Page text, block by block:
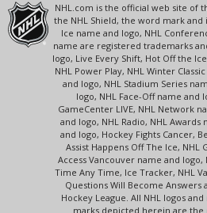
NHL.com is the official web site of
the NHL Shield, the word mark
Ice name and logo, NHL
name are registered trademarks
logo, Live Every Shift, Hot Off the
NHL Power Play, NHL Winter
and logo, NHL Stadium Series
logo, NHL Face-Off name and
GameCenter LIVE, NHL Network
and logo, NHL Radio, NHL
and logo, Hockey Fights Cancer,
Assist Happens Off The Ice, NHL
Access Vancouver name and logo,
Time Any Time, Ice Tracker, NHL
Questions Will Become
Hockey League. All NHL logos
marks depicted herein are